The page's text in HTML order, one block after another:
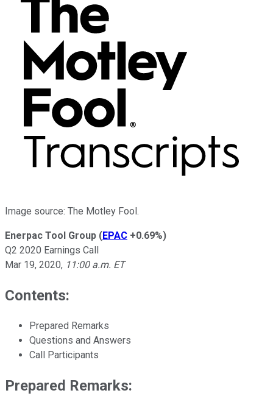
Image source: The Motley Fool.
Enerpac Tool Group (EPAC +0.69%)
Q2 2020 Earnings Call
Mar 19, 2020, 11:00 a.m. ET
Contents:
Prepared Remarks
Questions and Answers
Call Participants
Prepared Remarks: